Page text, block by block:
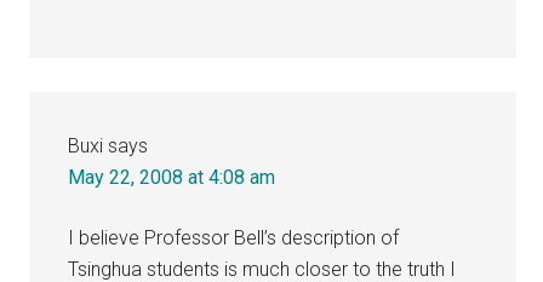
Buxi says
May 22, 2008 at 4:08 am
I believe Professor Bell’s description of
Tsinghua students is much closer to the truth I